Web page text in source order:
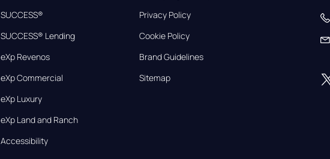
SUCCESS®
SUCCESS® Lending
eXp Revenos
eXp Commercial
eXp Luxury
eXp Land and Ranch
Accessibility
Privacy Policy
Cookie Policy
Brand Guidelines
Sitemap